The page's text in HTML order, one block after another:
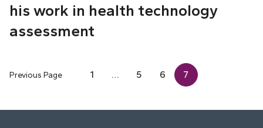
his work in health technology
assessment
Previous Page 1 … 5 6 7